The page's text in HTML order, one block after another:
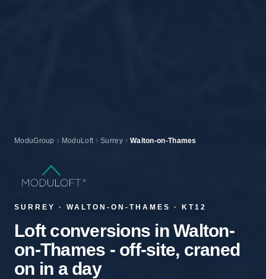
ModuGroup ModuLoft Surrey Walton-on-Thames
SURREY · WALTON-ON-THAMES · KT12
Loft conversions in Walton-
on-Thames - off-site, craned
on in a day